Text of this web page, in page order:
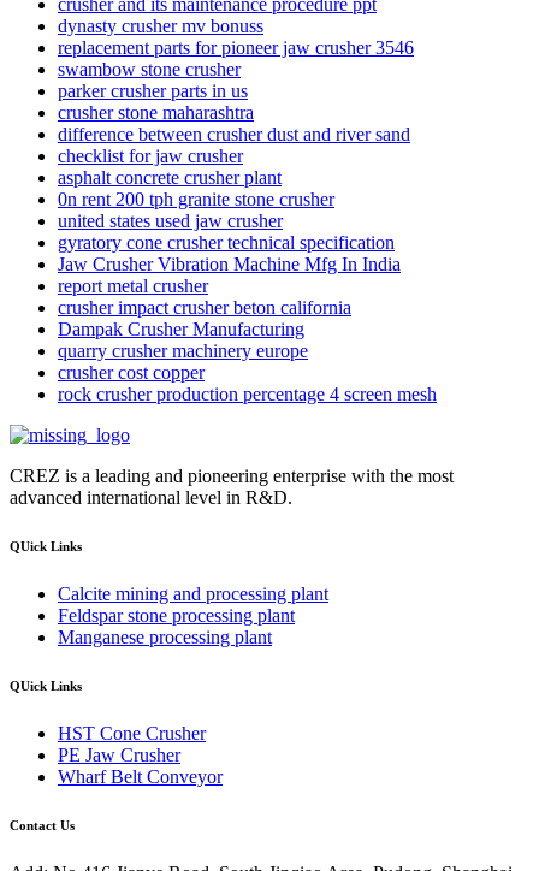
dynasty crusher mv bonuss
replacement parts for pioneer jaw crusher 3546
swambow stone crusher
parker crusher parts in us
crusher stone maharashtra
difference between crusher dust and river sand
checklist for jaw crusher
asphalt concrete crusher plant
0n rent 200 tph granite stone crusher
united states used jaw crusher
gyratory cone crusher technical specification
Jaw Crusher Vibration Machine Mfg In India
report metal crusher
crusher impact crusher beton california
Dampak Crusher Manufacturing
quarry crusher machinery europe
crusher cost copper
rock crusher production percentage 4 screen mesh
CREZ is a leading and pioneering enterprise with the most
advanced international level in R&D.
QUick Links
Calcite mining and processing plant
Feldspar stone processing plant
Manganese processing plant
QUick Links
HST Cone Crusher
PE Jaw Crusher
Wharf Belt Conveyor
Contact Us